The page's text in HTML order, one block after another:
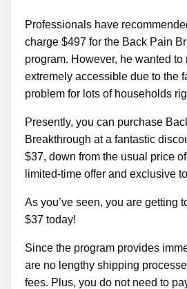
Professionals have
charge $497 for the Back Pain
program. However, he wanted to
extremely accessible due to the
problem for lots of households
Presently, you can purchase
Breakthrough at a fantastic
$37, down from the usual price
limited-time offer and exclusive
As you’ve seen, you are getting
$37 today!
Since the program provides
are no lengthy shipping
fees. Plus, you do not need to